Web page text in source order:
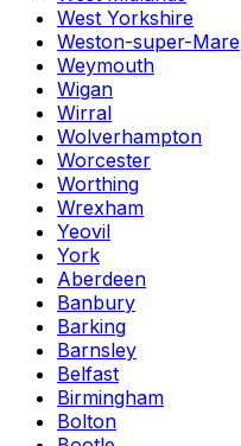
West Yorkshire
Weston-super-Mare
Weymouth
Wigan
Wirral
Wolverhampton
Worcester
Worthing
Wrexham
Yeovil
York
Aberdeen
Banbury
Barking
Barnsley
Belfast
Birmingham
Bolton